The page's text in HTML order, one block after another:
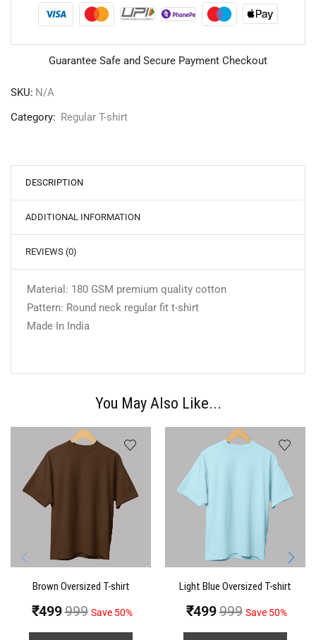
Guarantee Safe and Secure Payment Checkout
SKU: N/A
Category: Regular T-shirt
DESCRIPTION
ADDITIONAL INFORMATION
REVIEWS (0)
Material: 180 GSM premium quality cotton
Pattern: Round neck regular fit t-shirt
Made In India
You May Also Like...
Brown Oversized T-shirt
₹499999 Save 50%
Light Blue Oversized T-shirt
₹499999 Save 50%